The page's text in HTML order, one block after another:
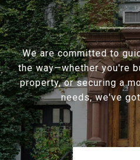
We are committed to
the way—whether you're
property, or securing a
needs, we've